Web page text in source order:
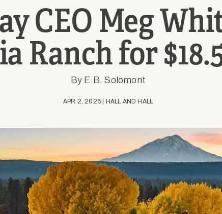
CEO Meg
Ranch for
By E.B. Solomont
APR 2, 2026 | HALL AND HALL